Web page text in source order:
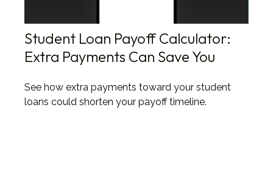
Student Loan Payoff Calculator:
Extra Payments Can Save You
See how extra payments toward your student
loans could shorten your payoff timeline.